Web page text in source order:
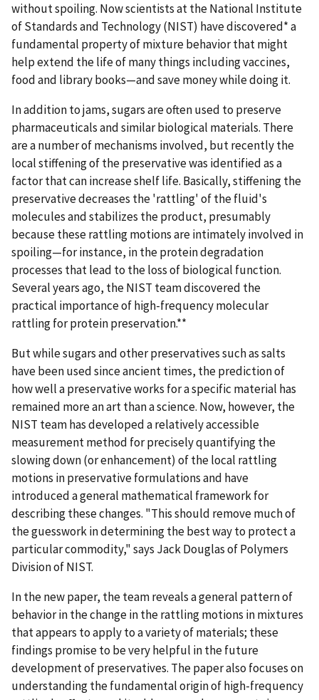
without spoiling. Now scientists at the National Institute
of Standards and Technology (NIST) have discovered* a
fundamental property of mixture behavior that might
help extend the life of many things including vaccines,
food and library books—and save money while doing it.
In addition to jams, sugars are often used to preserve
pharmaceuticals and similar biological materials. There
are a number of mechanisms involved, but recently the
local stiffening of the preservative was identified as a
factor that can increase shelf life. Basically, stiffening the
preservative decreases the 'rattling' of the fluid's
molecules and stabilizes the product, presumably
because these rattling motions are intimately involved in
spoiling—for instance, in the protein degradation
processes that lead to the loss of biological function.
Several years ago, the NIST team discovered the
practical importance of high-frequency molecular
rattling for protein preservation.**
But while sugars and other preservatives such as salts
have been used since ancient times, the prediction of
how well a preservative works for a specific material has
remained more an art than a science. Now, however, the
NIST team has developed a relatively accessible
measurement method for precisely quantifying the
slowing down (or enhancement) of the local rattling
motions in preservative formulations and have
introduced a general mathematical framework for
describing these changes. "This should remove much of
the guesswork in determining the best way to protect a
particular commodity," says Jack Douglas of Polymers
Division of NIST.
In the new paper, the team reveals a general pattern of
behavior in the change in the rattling motions in mixtures
that appears to apply to a variety of materials; these
findings promise to be very helpful in the future
development of preservatives. The paper also focuses on
understanding the fundamental origin of high-frequency